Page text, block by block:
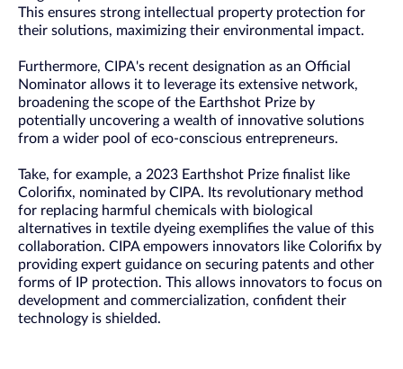
This ensures strong intellectual property protection for
their solutions, maximizing their environmental impact.
Furthermore, CIPA's recent designation as an Official
Nominator allows it to leverage its extensive network,
broadening the scope of the Earthshot Prize by
potentially uncovering a wealth of innovative solutions
from a wider pool of eco-conscious entrepreneurs.
Take, for example, a 2023 Earthshot Prize finalist like
Colorifix, nominated by CIPA. Its revolutionary method
for replacing harmful chemicals with biological
alternatives in textile dyeing exemplifies the value of this
collaboration. CIPA empowers innovators like Colorifix by
providing expert guidance on securing patents and other
forms of IP protection. This allows innovators to focus on
development and commercialization, confident their
technology is shielded.